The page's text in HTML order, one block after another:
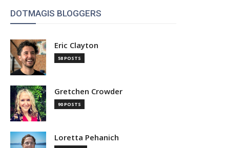
DOTMAGIS BLOGGERS
Eric Clayton
58 POSTS
Gretchen Crowder
90 POSTS
Loretta Pehanich